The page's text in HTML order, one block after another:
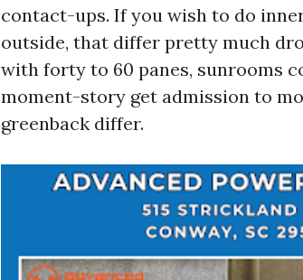
contact-ups. If you wish to do
outside, that differ pretty much
with forty to 60 panes, sunrooms
moment-story get admission to
greenback differ.